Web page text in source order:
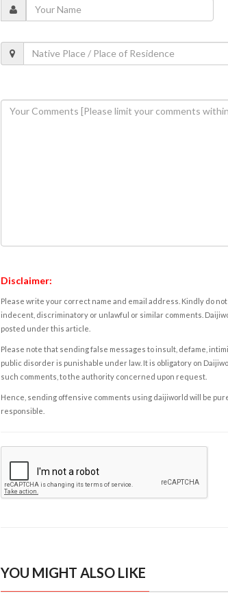
Disclaimer:
Please write your correct name and email address. Kindly do
indecent, discriminatory or unlawful or similar comments.
posted under this article.
Please note that sending false messages to insult, defame,
public disorder is punishable under law. It is obligatory on
such comments, to the authority concerned upon request.
Hence, sending offensive comments using daijiworld will be
responsible.
YOU MIGHT ALSO LIKE